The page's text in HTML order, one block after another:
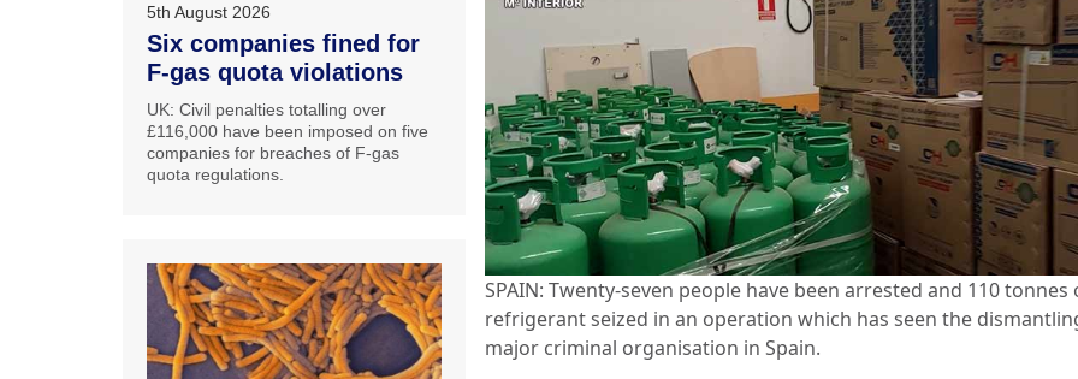
SPAIN: Twenty-seven people have been arrested and 110 tonnes
refrigerant seized in an operation which has seen the
major criminal organisation in Spain.
5th August 2026
Six companies fined for
F-gas quota violations
UK: Civil penalties totalling over
£116,000 have been imposed on five
companies for breaches of F-gas
quota regulations.